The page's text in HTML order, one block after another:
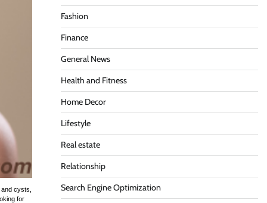
cysts,
for
Fashion
Finance
General News
Health and Fitness
Home Decor
Lifestyle
Real estate
Relationship
Search Engine Optimization